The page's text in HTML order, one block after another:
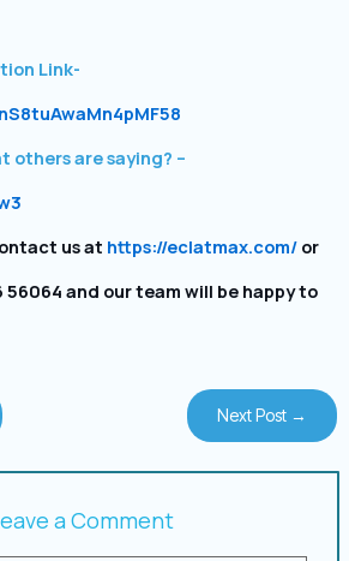
Link-
others are saying? –
us at https://eclatmax.com/ or
56064 and our team will be happy to
Next Post →
a Comment